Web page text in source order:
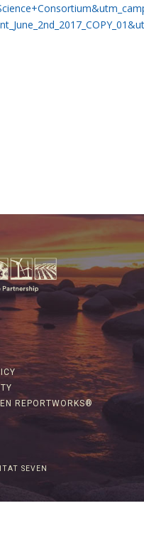
REPORTWORKS®
SEVEN